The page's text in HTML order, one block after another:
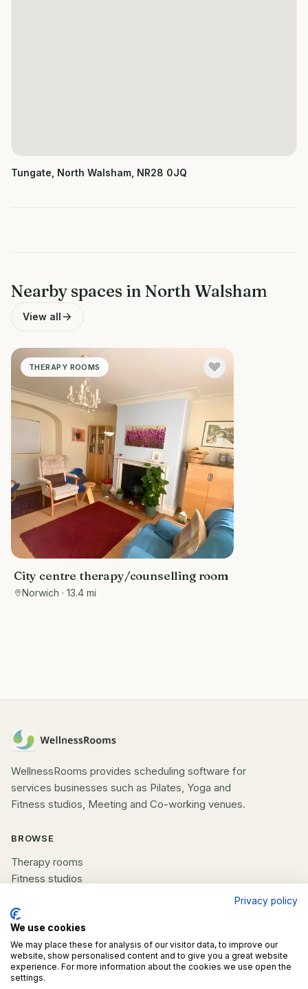
Tungate, North Walsham, NR28 0JQ
Nearby spaces in North Walsham
View all
THERAPY ROOMS
City centre therapy/counselling room
Norwich · 13.4 mi
WellnessRooms provides scheduling software for
services businesses such as Pilates, Yoga and
Fitness studios, Meeting and Co-working venues.
BROWSE
Therapy rooms
Fitness studios
All spaces
COMPANY
List your space
Contact us
Privacy policy
We use cookies
We may place these for analysis of our visitor data, to improve our
website, show personalised content and to give you a great website
experience. For more information about the cookies we use open the
settings.